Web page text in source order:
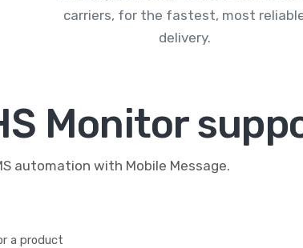
carriers, for the fastest, most
delivery.
Monitor
automation with Mobile Message.
a product